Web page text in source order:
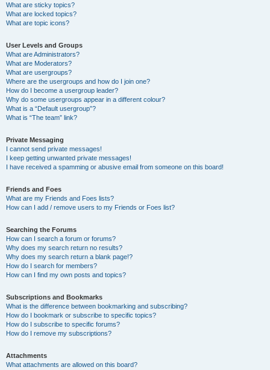
What are sticky topics?
What are locked topics?
What are topic icons?
User Levels and Groups
What are Administrators?
What are Moderators?
What are usergroups?
Where are the usergroups and how do I join one?
How do I become a usergroup leader?
Why do some usergroups appear in a different colour?
What is a “Default usergroup”?
What is “The team” link?
Private Messaging
I cannot send private messages!
I keep getting unwanted private messages!
I have received a spamming or abusive email from someone on this board!
Friends and Foes
What are my Friends and Foes lists?
How can I add / remove users to my Friends or Foes list?
Searching the Forums
How can I search a forum or forums?
Why does my search return no results?
Why does my search return a blank page!?
How do I search for members?
How can I find my own posts and topics?
Subscriptions and Bookmarks
What is the difference between bookmarking and subscribing?
How do I bookmark or subscribe to specific topics?
How do I subscribe to specific forums?
How do I remove my subscriptions?
Attachments
What attachments are allowed on this board?